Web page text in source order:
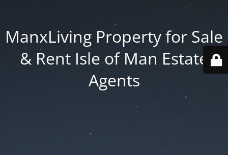
ManxLiving Property for Sale
& Rent Isle of Man Estate
Agents